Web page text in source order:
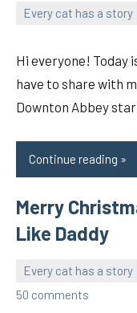
Every cat has a story
pilch92
Hi everyone! Today
have to share with
Downton Abbey
Continue reading
Merry
Like Daddy
Every cat has a story
pilch92
50 comments